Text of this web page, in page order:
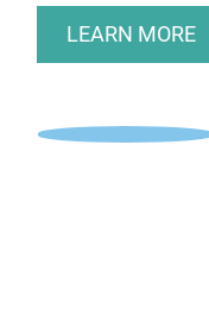
LEARN MORE